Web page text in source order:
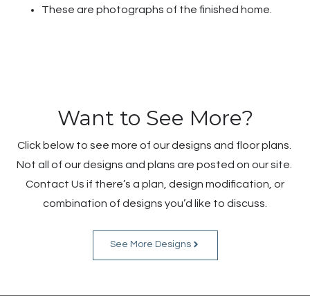
These are photographs of the finished home.
Want to See More?
Click below to see more of our designs and floor plans.
Not all of our designs and plans are posted on our site.
Contact Us if there’s a plan, design modification, or
combination of designs you’d like to discuss.
See More Designs